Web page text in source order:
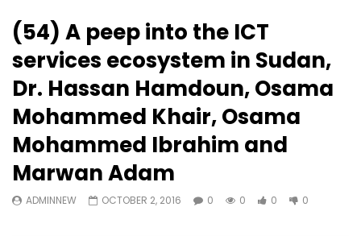
(54) A peep into the ICT
services ecosystem in Sudan,
Dr. Hassan Hamdoun, Osama
Mohammed Khair, Osama
Mohammed Ibrahim and
Marwan Adam
ADMINNEW OCTOBER 2, 2016 0 0 0 0